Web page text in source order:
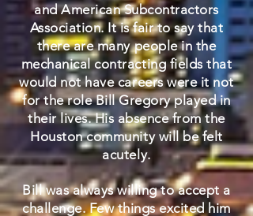
and American Subcontractors
Association. It is fair to say that
there are many people in the
mechanical contracting fields that
would not have careers were it not
for the role Bill Gregory played in
their lives. His absence from the
Houston community will be felt
acutely.
Bill was always willing to accept a
challenge. Few things excited him